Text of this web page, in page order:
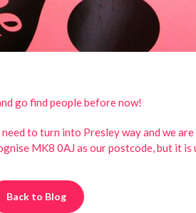
go find people before now!
to turn into Presley way and we
MK8 0AJ as our postcode, but it is
Back to Blog